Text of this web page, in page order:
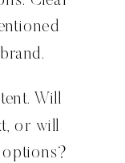
Will
or will